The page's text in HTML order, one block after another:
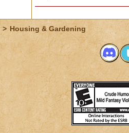
> Housing & Gardening